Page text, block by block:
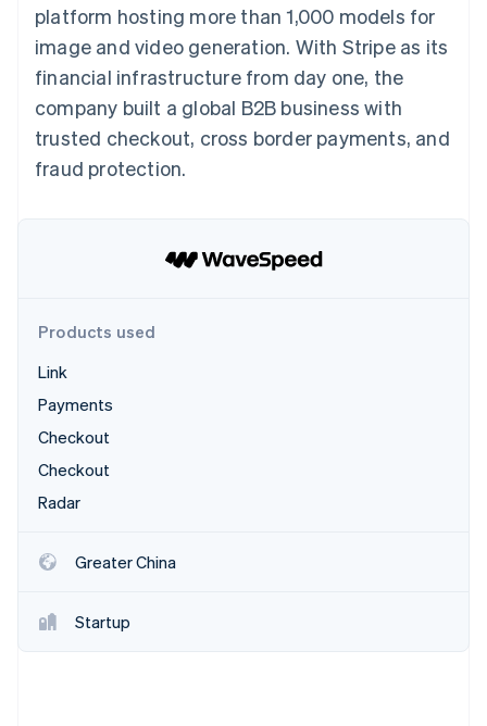
Payment
methods
Access to
125+
Terminal
In-person
payments
Authorization
Boost
Connections
financial
automation
Revenue
Recognition
Accounting
Stripe Sigma
Custom
Data Pipeline
Product roadmap
See what's ahead
Fraud prevention
SaaS
By industry
AI companies
Creator economy
Insurance
Media and
billing
backed cards
Provision and manage
Resources
Code samples
Developers blog
Product roadmap
Sessions annual
conference
Careers
Newsroom
Stripe Press
Contact sales
Become a partner
platform hosting more than 1,000 models for
image and video generation. With Stripe as its
financial infrastructure from day one, the
company built a global B2B business with
trusted checkout, cross border payments, and
fraud protection.
Products used
Link
Payments
Checkout
Checkout
Radar
Greater China
Startup